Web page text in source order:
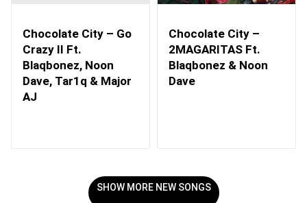
Chocolate City – Go
Crazy II Ft.
Blaqbonez, Noon
Dave, Tar1q & Major
AJ
Chocolate City –
2MAGARITAS Ft.
Blaqbonez & Noon
Dave
SHOW MORE NEW SONGS